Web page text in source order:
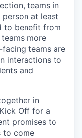
teams in
at least
to benefit from
more
teams are
interactions to
and
in
Off for a
promises to
to come